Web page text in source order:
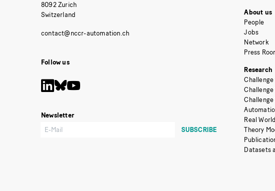
8092 Zurich
Switzerland
Follow us
Newsletter
About us
People
Jobs
Network
Press
Research
Real
Theory
Datasets